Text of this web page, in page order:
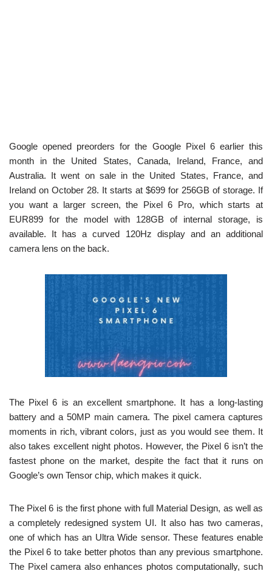
Google opened preorders for the Google Pixel 6 earlier this
month in the United States, Canada, Ireland, France, and
Australia. It went on sale in the United States, France, and
Ireland on October 28. It starts at $699 for 256GB of storage. If
you want a larger screen, the Pixel 6 Pro, which starts at
EUR899 for the model with 128GB of internal storage, is
available. It has a curved 120Hz display and an additional
camera lens on the back.
The Pixel 6 is an excellent smartphone. It has a long-lasting
battery and a 50MP main camera. The pixel camera captures
moments in rich, vibrant colors, just as you would see them. It
also takes excellent night photos. However, the Pixel 6 isn’t the
fastest phone on the market, despite the fact that it runs on
Google’s own Tensor chip, which makes it quick.
The Pixel 6 is the first phone with full Material Design, as well as
a completely redesigned system UI. It also has two cameras,
one of which has an Ultra Wide sensor. These features enable
the Pixel 6 to take better photos than any previous smartphone.
The Pixel camera also enhances photos computationally, such